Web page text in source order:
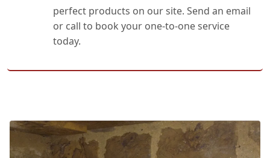
perfect products on our site. Send an email
or call to book your one-to-one service
today.